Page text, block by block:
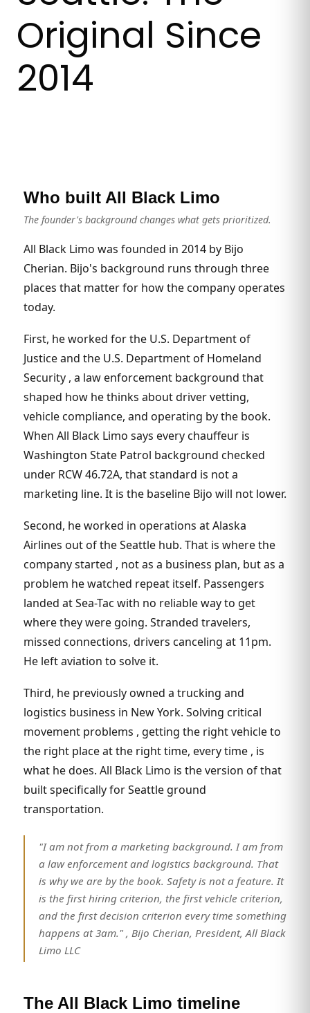
Original Since
2014
Who built All Black Limo
The founder's background changes what gets prioritized.
All Black Limo was founded in 2014 by Bijo
Cherian. Bijo's background runs through three
places that matter for how the company operates
today.
First, he worked for the U.S. Department of
Justice and the U.S. Department of Homeland
Security , a law enforcement background that
shaped how he thinks about driver vetting,
vehicle compliance, and operating by the book.
When All Black Limo says every chauffeur is
Washington State Patrol background checked
under RCW 46.72A, that standard is not a
marketing line. It is the baseline Bijo will not lower.
Second, he worked in operations at Alaska
Airlines out of the Seattle hub. That is where the
company started , not as a business plan, but as a
problem he watched repeat itself. Passengers
landed at Sea-Tac with no reliable way to get
where they were going. Stranded travelers,
missed connections, drivers canceling at 11pm.
He left aviation to solve it.
Third, he previously owned a trucking and
logistics business in New York. Solving critical
movement problems , getting the right vehicle to
the right place at the right time, every time , is
what he does. All Black Limo is the version of that
built specifically for Seattle ground
transportation.
"I am not from a marketing background. I am from
a law enforcement and logistics background. That
is why we are by the book. Safety is not a feature. It
is the first hiring criterion, the first vehicle criterion,
and the first decision criterion every time something
happens at 3am." , Bijo Cherian, President, All Black
Limo LLC
The All Black Limo timeline